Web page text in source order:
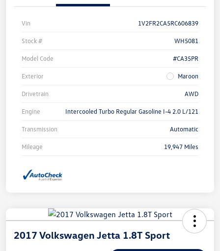
Vin 1V2FR2CA5RC606839
Stock # WH5081
Model Code #CA35PR
Exterior Maroon
Drivetrain AWD
Engine Intercooled Turbo Regular Gasoline I-4 2.0 L/121
Transmission Automatic
Mileage 19,947 Miles
2017 Volkswagen Jetta 1.8T Sport